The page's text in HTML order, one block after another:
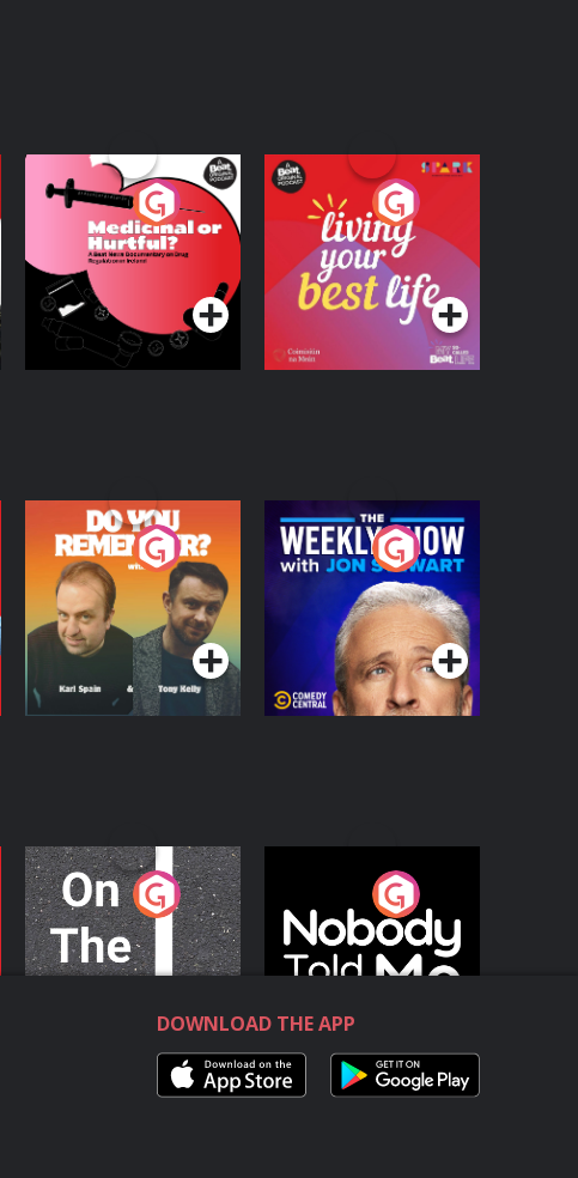
Medicinal or Hurtful?
A Beat News
Documentary on Drug
Regulation in Ireland
Podcast Series
Living Your Best Life
Podcast Series
Do You Remember?
Podcast Series
The Weekly Show
with Jon Stewart
Podcast Series
On The Move
Podcast Series
Nobody Told Me
Podcast Series
DOWNLOAD THE APP